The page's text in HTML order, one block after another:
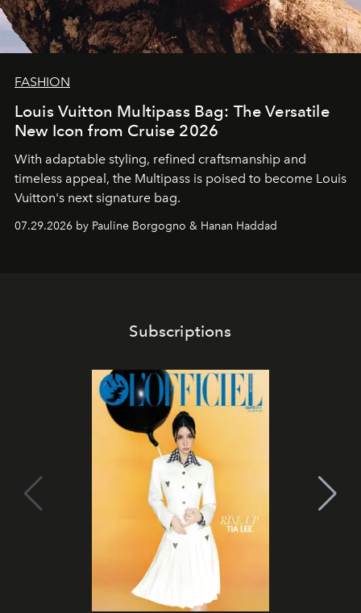
FASHION
Louis Vuitton Multipass Bag: The Versatile
New Icon from Cruise 2026
With adaptable styling, refined craftsmanship and
timeless appeal, the Multipass is poised to become Louis
Vuitton's next signature bag.
07.29.2026 by Pauline Borgogno & Hanan Haddad
Subscriptions